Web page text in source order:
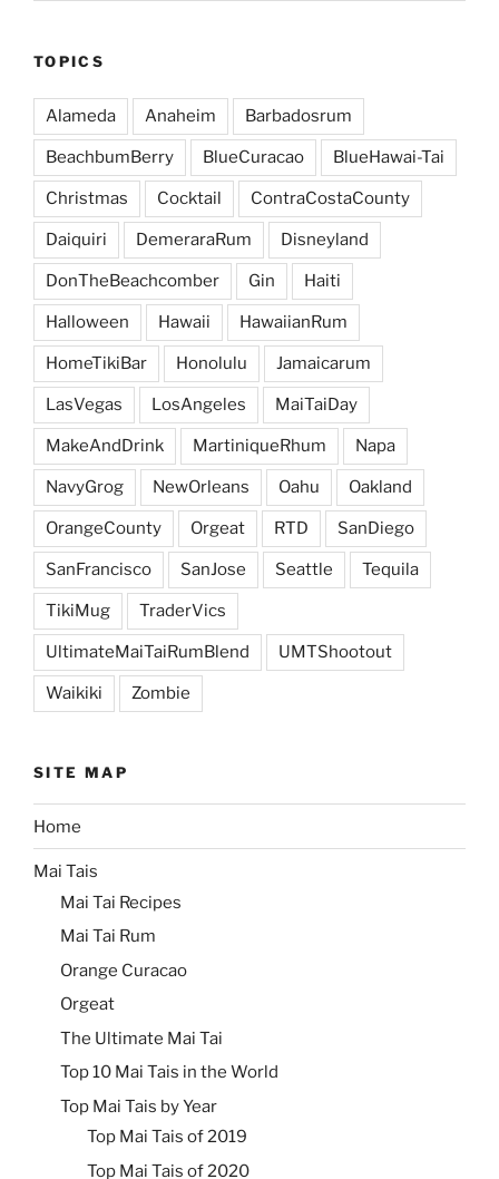
TOPICS
Alameda Anaheim Barbadosrum
BeachbumBerry BlueCuracao BlueHawai-Tai
Christmas Cocktail ContraCostaCounty
Daiquiri DemeraraRum Disneyland
DonTheBeachcomber Gin Haiti
Halloween Hawaii HawaiianRum
HomeTikiBar Honolulu Jamaicarum
LasVegas LosAngeles MaiTaiDay
MakeAndDrink MartiniqueRhum Napa
NavyGrog NewOrleans Oahu Oakland
OrangeCounty Orgeat RTD SanDiego
SanFrancisco SanJose Seattle Tequila
TikiMug TraderVics
UltimateMaiTaiRumBlend UMTShootout
Waikiki Zombie
SITE MAP
Home
Mai Tais
Mai Tai Recipes
Mai Tai Rum
Orange Curacao
Orgeat
The Ultimate Mai Tai
Top 10 Mai Tais in the World
Top Mai Tais by Year
Top Mai Tais of 2019
Top Mai Tais of 2020